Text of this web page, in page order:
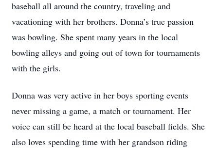
baseball all around the country, traveling and
vacationing with her brothers. Donna’s true passion
was bowling. She spent many years in the local
bowling alleys and going out of town for tournaments
with the girls.
Donna was very active in her boys sporting events
never missing a game, a match or tournament. Her
voice can still be heard at the local baseball fields. She
also loves spending time with her grandson riding